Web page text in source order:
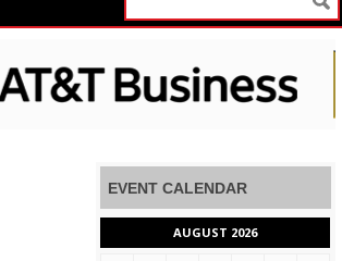
EVENT CALENDAR
AUGUST 2026